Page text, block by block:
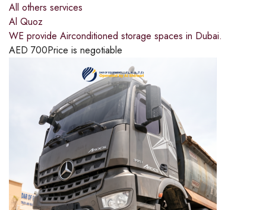
All others services
Al Quoz
WE provide Airconditioned storage spaces in Dubai.
AED 700Price is negotiable